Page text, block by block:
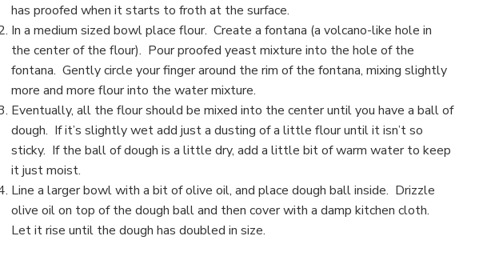
has proofed when it starts to froth at the surface.
In a medium sized bowl place flour. Create a fontana (a volcano-like hole in
the center of the flour). Pour proofed yeast mixture into the hole of the
fontana. Gently circle your finger around the rim of the fontana, mixing slightly
more and more flour into the water mixture.
Eventually, all the flour should be mixed into the center until you have a ball of
dough. If it’s slightly wet add just a dusting of a little flour until it isn’t so
sticky. If the ball of dough is a little dry, add a little bit of warm water to keep
it just moist.
Line a larger bowl with a bit of olive oil, and place dough ball inside. Drizzle
olive oil on top of the dough ball and then cover with a damp kitchen cloth.
Let it rise until the dough has doubled in size.